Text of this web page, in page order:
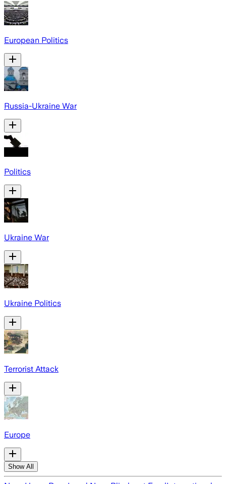
European Politics
Russia-Ukraine War
Politics
Ukraine War
Ukraine Politics
Terrorist Attack
Europe
Show All